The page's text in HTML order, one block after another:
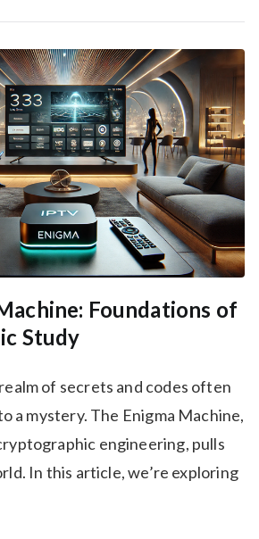
Foundations of
Study
of secrets and codes often
a mystery. The Enigma Machine,
engineering, pulls
In this article, we’re exploring